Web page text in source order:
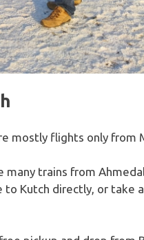
mostly flights only from
many trains from
Kutch directly, or take